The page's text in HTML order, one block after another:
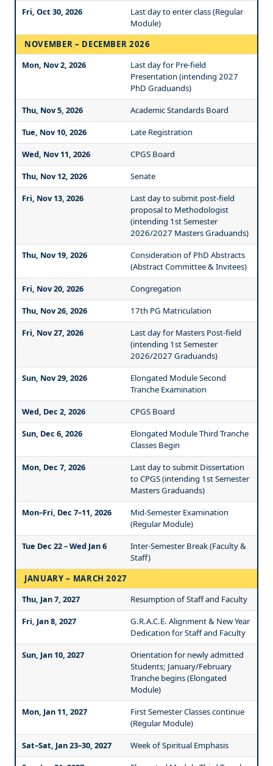
Fri, Oct 30, 2026
Last day to enter class (Regular
Module)
NOVEMBER – DECEMBER 2026
Mon, Nov 2, 2026
Last day for Pre-field
Presentation (intending 2027
PhD Graduands)
Thu, Nov 5, 2026
Academic Standards Board
Tue, Nov 10, 2026
Late Registration
Wed, Nov 11, 2026
CPGS Board
Thu, Nov 12, 2026
Senate
Fri, Nov 13, 2026
Last day to submit post-field
proposal to Methodologist
(intending 1st Semester
2026/2027 Masters Graduands)
Thu, Nov 19, 2026
Consideration of PhD Abstracts
(Abstract Committee & Invitees)
Fri, Nov 20, 2026
Congregation
Thu, Nov 26, 2026
17th PG Matriculation
Fri, Nov 27, 2026
Last day for Masters Post-field
(intending 1st Semester
2026/2027 Graduands)
Sun, Nov 29, 2026
Elongated Module Second
Tranche Examination
Wed, Dec 2, 2026
CPGS Board
Sun, Dec 6, 2026
Elongated Module Third Tranche
Classes Begin
Mon, Dec 7, 2026
Last day to submit Dissertation
to CPGS (intending 1st Semester
Masters Graduands)
Mon–Fri, Dec 7–11, 2026
Mid-Semester Examination
(Regular Module)
Tue Dec 22 – Wed Jan 6
Inter-Semester Break (Faculty &
Staff)
JANUARY – MARCH 2027
Thu, Jan 7, 2027
Resumption of Staff and Faculty
Fri, Jan 8, 2027
G.R.A.C.E. Alignment & New Year
Dedication for Staff and Faculty
Sun, Jan 10, 2027
Orientation for newly admitted
Students; January/February
Tranche begins (Elongated
Module)
Mon, Jan 11, 2027
First Semester Classes continue
(Regular Module)
Sat–Sat, Jan 23–30, 2027
Week of Spiritual Emphasis